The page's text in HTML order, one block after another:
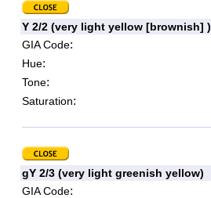
Y 2/2 (very light yellow [brownish] )
GIA Code:
Hue:
Tone:
Saturation:
gY 2/3 (very light greenish yellow)
GIA Code: